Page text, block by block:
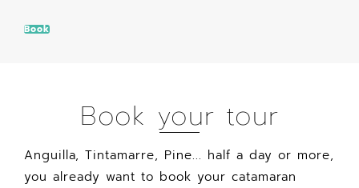
Book
Book your tour
Anguilla, Tintamarre, Pine... half a day or more,
you already want to book your catamaran